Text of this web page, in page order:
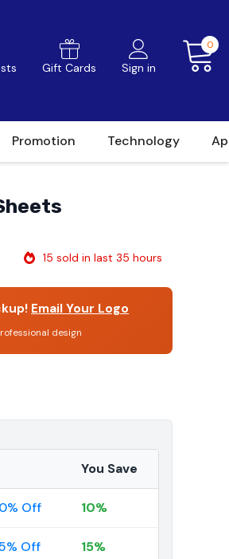
Gift Cards Sign in
0
Promotion Technology
15 sold in last 35 hours
Email Your Logo
design
You Save
Off 10%
Off 15%